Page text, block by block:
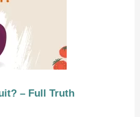
– Full Truth